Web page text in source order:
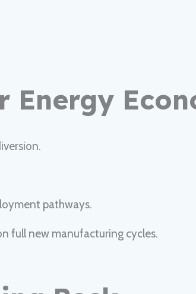
Energy
pathways.
full new manufacturing cycles.